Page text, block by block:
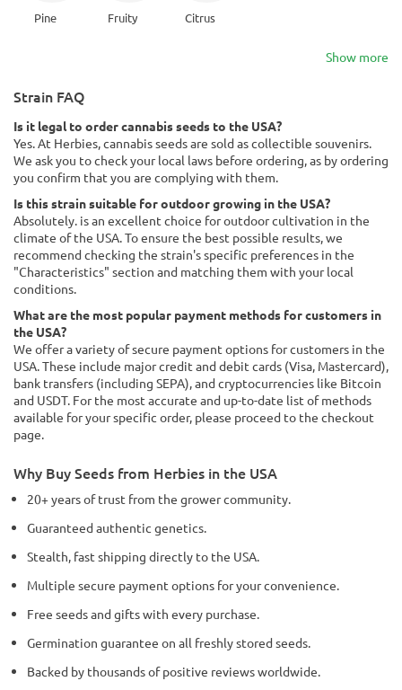
Pine Fruity Citrus
Show more
Strain FAQ
Is it legal to order cannabis seeds to the USA?
Yes. At Herbies, cannabis seeds are sold as collectible souvenirs.
We ask you to check your local laws before ordering, as by ordering
you confirm that you are complying with them.
Is this strain suitable for outdoor growing in the USA?
Absolutely. is an excellent choice for outdoor cultivation in the
climate of the USA. To ensure the best possible results, we
recommend checking the strain's specific preferences in the
"Characteristics" section and matching them with your local
conditions.
What are the most popular payment methods for customers in
the USA?
We offer a variety of secure payment options for customers in the
USA. These include major credit and debit cards (Visa, Mastercard),
bank transfers (including SEPA), and cryptocurrencies like Bitcoin
and USDT. For the most accurate and up-to-date list of methods
available for your specific order, please proceed to the checkout
page.
Why Buy Seeds from Herbies in the USA
20+ years of trust from the grower community.
Guaranteed authentic genetics.
Stealth, fast shipping directly to the USA.
Multiple secure payment options for your convenience.
Free seeds and gifts with every purchase.
Germination guarantee on all freshly stored seeds.
Backed by thousands of positive reviews worldwide.